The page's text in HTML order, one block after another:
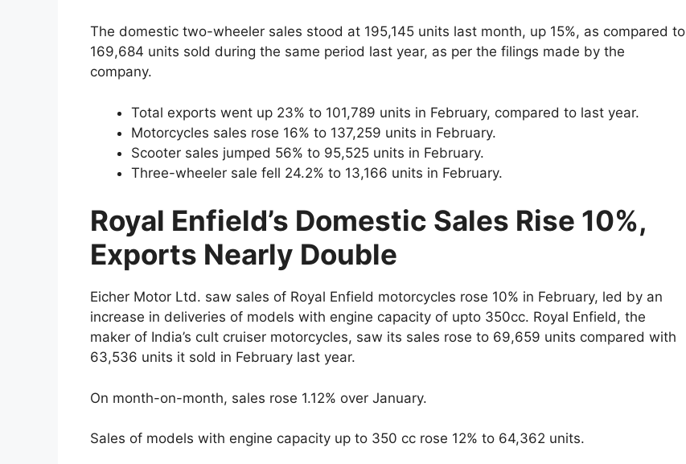
The domestic two-wheeler sales stood at 195,145 units last month, up 15%, as compared to
169,684 units sold during the same period last year, as per the filings made by the
company.
Total exports went up 23% to 101,789 units in February, compared to last year.
Motorcycles sales rose 16% to 137,259 units in February.
Scooter sales jumped 56% to 95,525 units in February.
Three-wheeler sale fell 24.2% to 13,166 units in February.
Royal Enfield’s Domestic Sales Rise 10%,
Exports Nearly Double
Eicher Motor Ltd. saw sales of Royal Enfield motorcycles rose 10% in February, led by an
increase in deliveries of models with engine capacity of upto 350cc. Royal Enfield, the
maker of India’s cult cruiser motorcycles, saw its sales rose to 69,659 units compared with
63,536 units it sold in February last year.
On month-on-month, sales rose 1.12% over January.
Sales of models with engine capacity up to 350 cc rose 12% to 64,362 units.